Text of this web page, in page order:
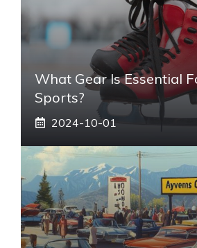
What Gear Is Essential
Sports?
2024-10-01